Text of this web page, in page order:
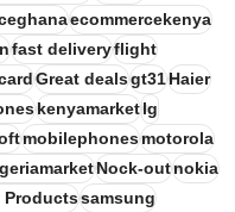
ecommercekenya
fast deliveryflight
Great dealsgt31Haier
kenyamarketlg
mobilephonesmotorola
Nock-outnokia
Productssamsung